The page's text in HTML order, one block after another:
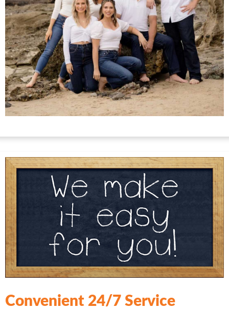
Convenient 24/7 Service